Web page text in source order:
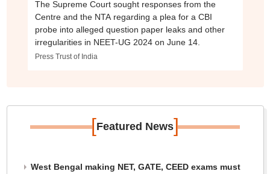
The Supreme Court sought responses from the
Centre and the NTA regarding a plea for a CBI
probe into alleged question paper leaks and other
irregularities in NEET-UG 2024 on June 14.
Press Trust of India
[Featured News]
West Bengal making NET, GATE, CEED exams must